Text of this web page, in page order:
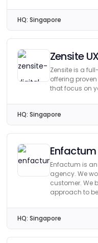
HQ: Singapore
Zensite
Zensite is a
offering
that focus on
HQ: Singapore
Enfactum
Enfactum is
agency. We
customer. We
approach to
HQ: Singapore